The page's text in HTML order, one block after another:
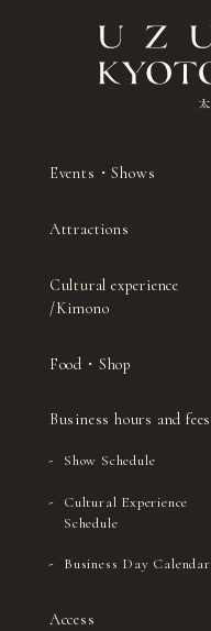
Events・Shows
Attractions
Cultural experience
/Kimono
Food・Shop
Business hours and fees
Show Schedule
Cultural Experience
Schedule
Business Day Calendar
Access